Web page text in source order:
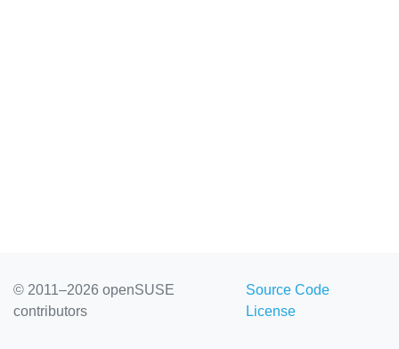
© 2011–2026 openSUSE
contributors
Source Code
License